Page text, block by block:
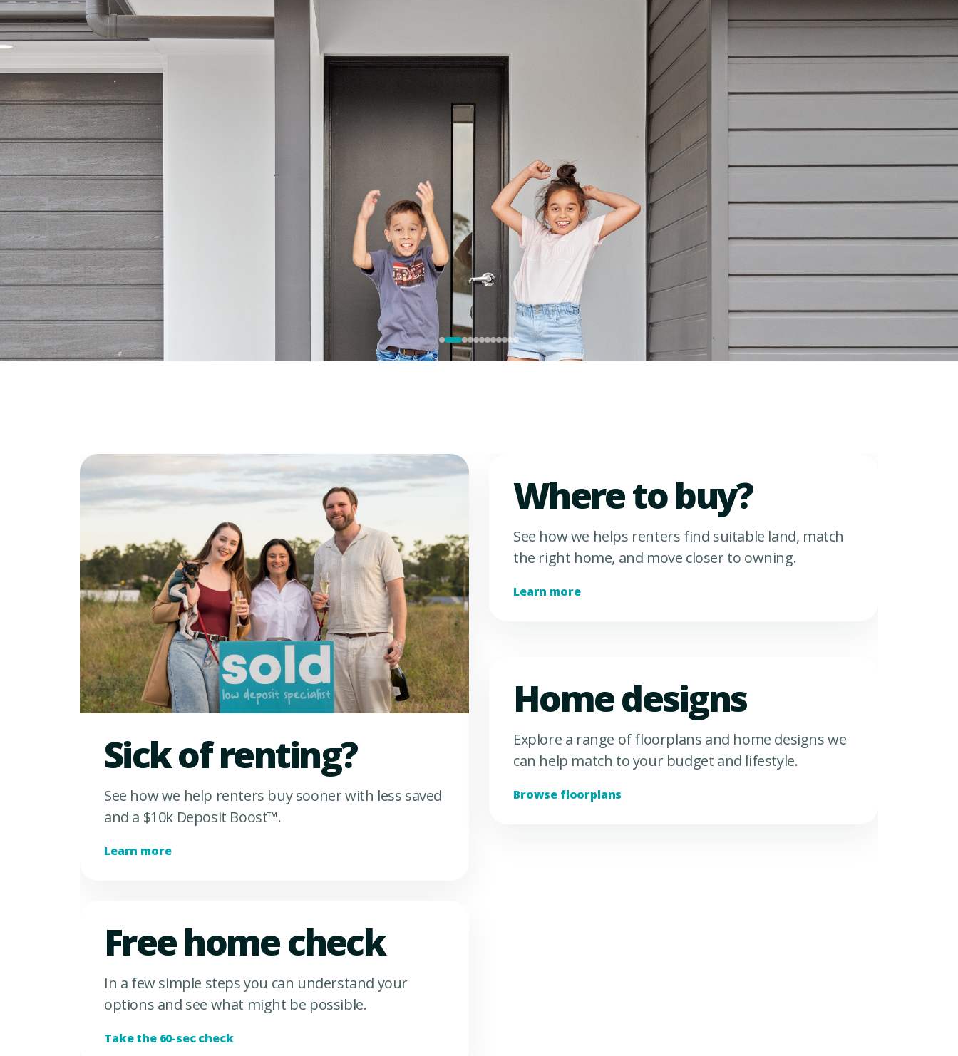
Sick of renting?
See how we help renters buy sooner with less saved
and a $10k Deposit Boost™.
Learn more
Free home check
In a few simple steps you can understand your
options and see what might be possible.
Take the 60-sec check
Where to buy?
See how we helps renters find suitable land, match
the right home, and move closer to owning.
Learn more
Home designs
Explore a range of floorplans and home designs we
can help match to your budget and lifestyle.
Browse floorplans